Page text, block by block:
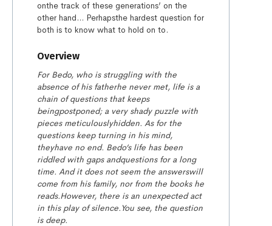
onthe track of these generations’ on the
other hand… Perhapsthe hardest question for
both is to know what to hold on to.
Overview
For Bedo, who is struggling with the
absence of his fatherhe never met, life is a
chain of questions that keeps
beingpostponed; a very shady puzzle with
pieces meticulouslyhidden. As for the
questions keep turning in his mind,
theyhave no end. Bedo’s life has been
riddled with gaps andquestions for a long
time. And it does not seem the answerswill
come from his family, nor from the books he
reads.However, there is an unexpected act
in this play of silence. You see, the question
is deep.